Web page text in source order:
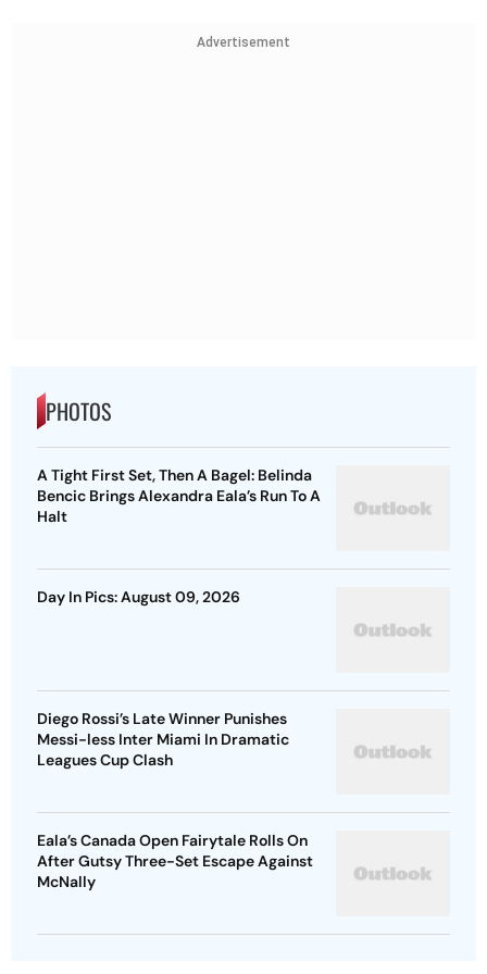
Advertisement
PHOTOS
A Tight First Set, Then A Bagel: Belinda
Bencic Brings Alexandra Eala’s Run To A
Halt
Day In Pics: August 09, 2026
Diego Rossi’s Late Winner Punishes
Messi-less Inter Miami In Dramatic
Leagues Cup Clash
Eala’s Canada Open Fairytale Rolls On
After Gutsy Three-Set Escape Against
McNally